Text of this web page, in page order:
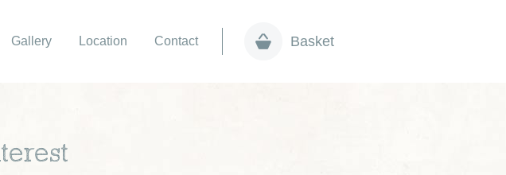
Gallery Location Contact Basket